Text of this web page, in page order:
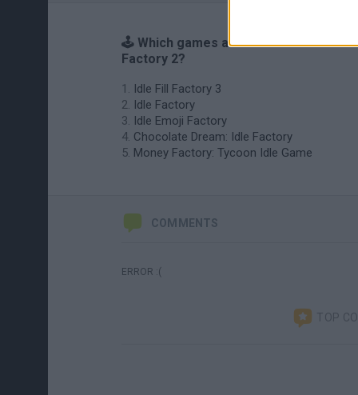
🕹️ Which games are similar to Idle Fill
Factory 2?
Idle Fill Factory 3
Idle Factory
Idle Emoji Factory
Chocolate Dream: Idle Factory
Money Factory: Tycoon Idle Game
COMMENTS
ERROR :(
TOP